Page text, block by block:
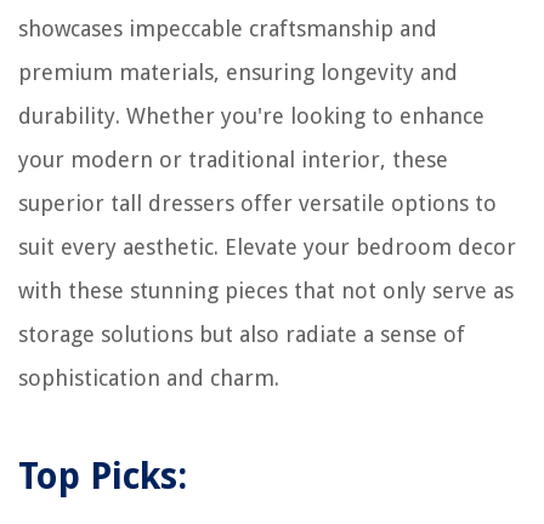
showcases impeccable craftsmanship and
premium materials, ensuring longevity and
durability. Whether you're looking to enhance
your modern or traditional interior, these
superior tall dressers offer versatile options to
suit every aesthetic. Elevate your bedroom decor
with these stunning pieces that not only serve as
storage solutions but also radiate a sense of
sophistication and charm.
Top Picks: